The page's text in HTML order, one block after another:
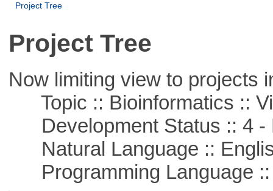
Project Tree
Project Tree
Now limiting view to projects
Topic :: Bioinformatics ::
Development Status :: 4 -
Natural Language ::
Programming Language ::